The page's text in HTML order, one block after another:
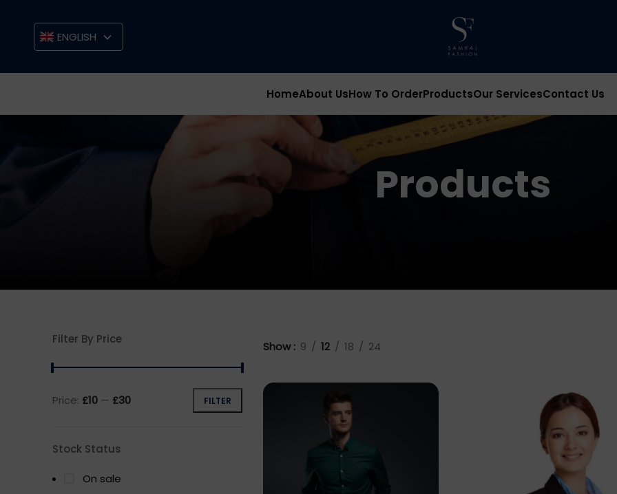
ENGLISH
HomeAbout UsHow To OrderProductsOur ServicesContact Us
Products
Filter By Price
FILTER
Price: £10 — £30
Stock Status
On sale
Show 9 12 18 24